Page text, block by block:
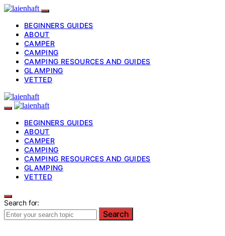
BEGINNERS GUIDES
ABOUT
CAMPER
CAMPING
CAMPING RESOURCES AND GUIDES
GLAMPING
VETTED
BEGINNERS GUIDES
ABOUT
CAMPER
CAMPING
CAMPING RESOURCES AND GUIDES
GLAMPING
VETTED
Search for:
Search